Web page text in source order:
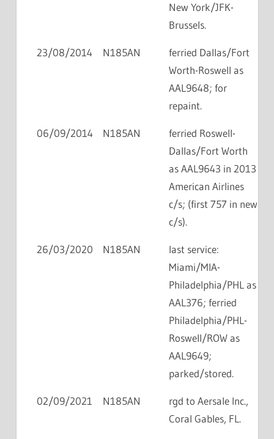
New York/JFK-
Brussels.
23/08/2014 N185AN
ferried Dallas/Fort
Worth-Roswell as
AAL9648; for
repaint.
06/09/2014 N185AN
ferried Roswell-
Dallas/Fort Worth
as AAL9643 in 2013
American Airlines
c/s; (first 757 in new
c/s).
26/03/2020 N185AN
last service:
Miami/MIA-
Philadelphia/PHL as
AAL376; ferried
Philadelphia/PHL-
Roswell/ROW as
AAL9649;
parked/stored.
02/09/2021 N185AN
rgd to Aersale Inc.,
Coral Gables, FL.